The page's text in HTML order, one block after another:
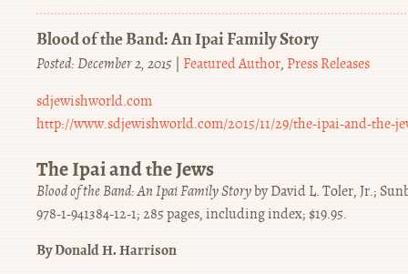
Blood of the Band: An Ipai Family Story
Posted: December 2, 2015 Featured Author, Press Releases
sdjewishworld.com
http://www.sdjewishworld.com/2015/11/29/the-ipai-and-the-
The Ipai and the Jews
Blood of the Band: An Ipai Family Storyby David L. Toler, Jr.;
978-1-941384-12-1; 285 pages, including index; $19.95.
By Donald H. Harrison